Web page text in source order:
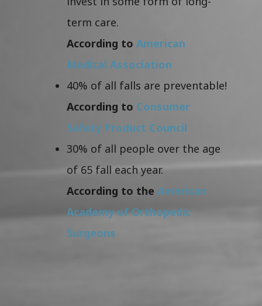
term care.
According to American
Medical Association
40% of all falls are preventable!
According to Consumer
Safety Product Council
30% of all people over the age
of 65 fall each year.
According to the American
Academy of Orthopedic
Surgeons